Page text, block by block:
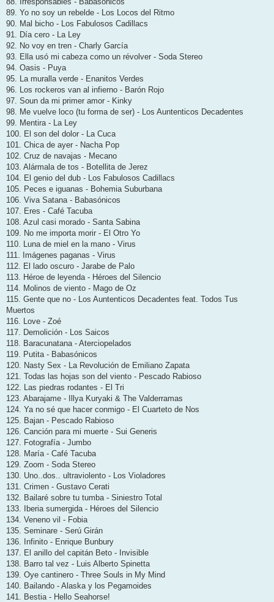
89. Yo no soy un rebelde - Los Locos del Ritmo
90. Mal bicho - Los Fabulosos Cadillacs
91. Día cero - La Ley
92. No voy en tren - Charly García
93. Ella usó mi cabeza como un révolver - Soda Stereo
94. Oasis - Puya
95. La muralla verde - Enanitos Verdes
96. Los rockeros van al infierno - Barón Rojo
97. Soun da mi primer amor - Kinky
98. Me vuelve loco (tu forma de ser) - Los Auntenticos Decadentes
99. Mentira - La Ley
100. El son del dolor - La Cuca
101. Chica de ayer - Nacha Pop
102. Cruz de navajas - Mecano
103. Alármala de tos - Botellita de Jerez
104. El genio del dub - Los Fabulosos Cadillacs
105. Peces e iguanas - Bohemia Suburbana
106. Viva Satana - Babasónicos
107. Eres - Café Tacuba
108. Azul casi morado - Santa Sabina
109. No me importa morir - El Otro Yo
110. Luna de miel en la mano - Virus
111. Imágenes paganas - Virus
112. El lado oscuro - Jarabe de Palo
113. Héroe de leyenda - Héroes del Silencio
114. Molinos de viento - Mago de Oz
115. Gente que no - Los Auntenticos Decadentes feat. Todos Tus
Muertos
116. Love - Zoé
117. Demolición - Los Saicos
118. Baracunatana - Aterciopelados
119. Putita - Babasónicos
120. Nasty Sex - La Revolución de Emiliano Zapata
121. Todas las hojas son del viento - Pescado Rabioso
122. Las piedras rodantes - El Tri
123. Abarajame - Illya Kuryaki & The Valderramas
124. Ya no sé que hacer conmigo - El Cuarteto de Nos
125. Bajan - Pescado Rabioso
126. Canción para mi muerte - Sui Generis
127. Fotografía - Jumbo
128. María - Café Tacuba
129. Zoom - Soda Stereo
130. Uno..dos.. ultraviolento - Los Violadores
131. Crimen - Gustavo Cerati
132. Bailaré sobre tu tumba - Siniestro Total
133. Iberia sumergida - Héroes del Silencio
134. Veneno vil - Fobia
135. Seminare - Serú Girán
136. Infinito - Enrique Bunbury
137. El anillo del capitán Beto - Invisible
138. Barro tal vez - Luis Alberto Spinetta
139. Oye cantinero - Three Souls in My Mind
140. Bailando - Alaska y los Pegamoides
141. Bestia - Hello Seahorse!